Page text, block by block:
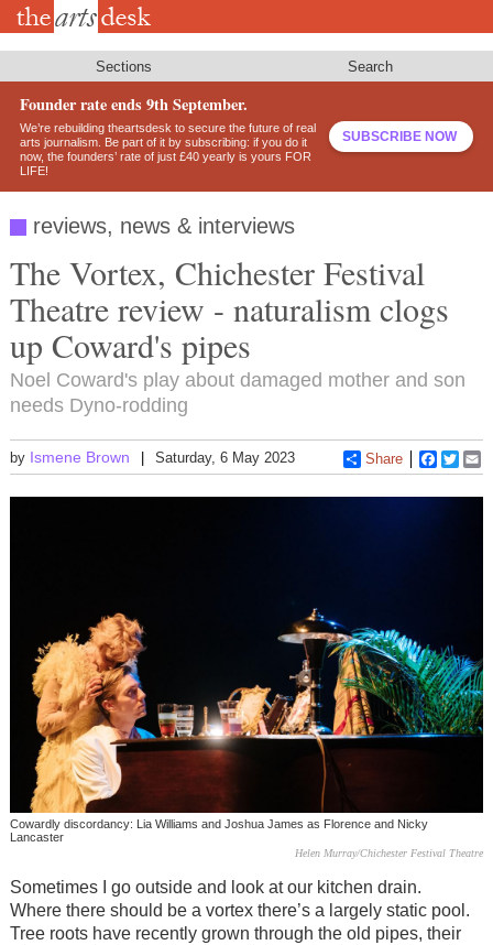
Skip
Sections Search
Founder rate ends 9th September.
We’re rebuilding theartsdesk to secure the future of real
arts journalism. Be part of it by subscribing: if you do it
now, the founders’ rate of just £40 yearly is yours FOR
LIFE!
SUBSCRIBE NOW
reviews, news & interviews
The Vortex, Chichester Festival
Theatre review - naturalism clogs
up Coward's pipes
Noel Coward's play about damaged mother and son
needs Dyno-rodding
by Ismene Brown Saturday, 6 May 2023 Share
Cowardly discordancy: Lia Williams and Joshua James as Florence and Nicky
Lancaster
Helen Murray/Chichester Festival Theatre
Sometimes I go outside and look at our kitchen drain.
Where there should be a vortex there’s a largely static pool.
Tree roots have recently grown through the old pipes, their